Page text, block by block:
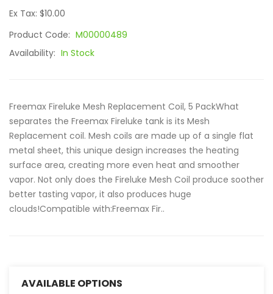
Ex Tax: $10.00
Product Code: M00000489
Availability: In Stock
Freemax Fireluke Mesh Replacement Coil, 5 PackWhat
separates the Freemax Fireluke tank is its Mesh
Replacement coil. Mesh coils are made up of a single flat
metal sheet, this unique design increases the heating
surface area, creating more even heat and smoother
vapor. Not only does the Fireluke Mesh Coil produce soother
better tasting vapor, it also produces huge
clouds!Compatible with:Freemax Fir..
AVAILABLE OPTIONS